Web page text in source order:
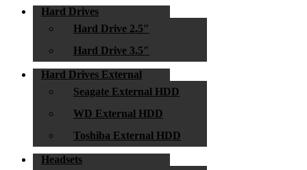
Hard Drives
Hard Drive 2.5″
Hard Drive 3.5″
Hard Drives External
Seagate External HDD
WD External HDD
Toshiba External HDD
Headsets